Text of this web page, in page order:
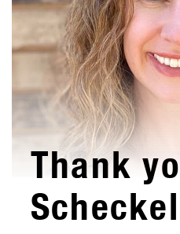
Thank
Scheckel